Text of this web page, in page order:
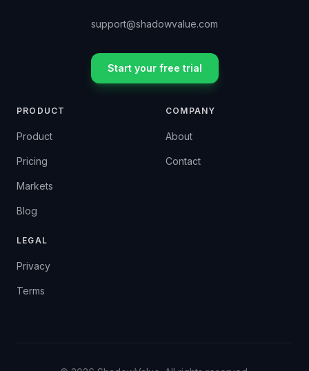
support@shadowvalue.com
Start your free trial
PRODUCT
Product
Pricing
Markets
Blog
COMPANY
About
Contact
LEGAL
Privacy
Terms